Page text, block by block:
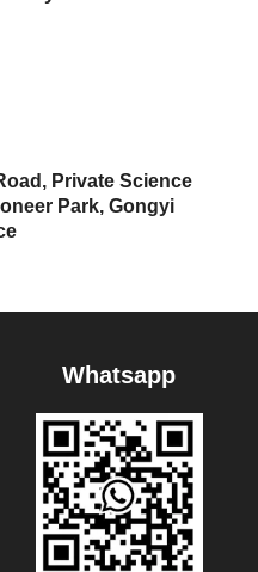
Private Science
Park, Gongyi
Whatsapp